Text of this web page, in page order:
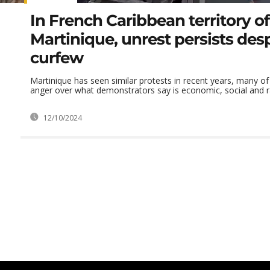
In French Caribbean territory of
Martinique, unrest persists
curfew
Martinique has seen similar protests in recent years, many
anger over what demonstrators say is economic, social and
12/10/2024